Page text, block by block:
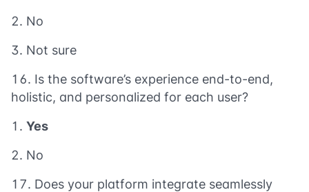
No
Not sure
Is the software’s experience end-to-end,
holistic, and personalized for each user?
Yes
No
Does your platform integrate seamlessly